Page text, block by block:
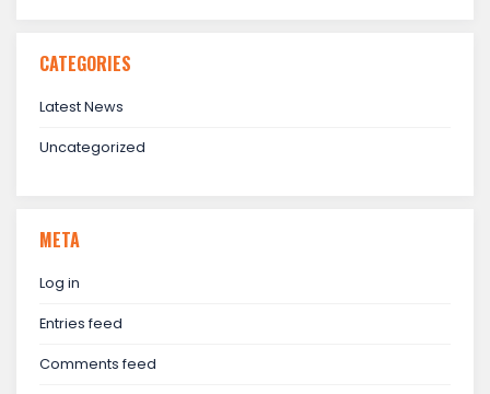
CATEGORIES
Latest News
Uncategorized
META
Log in
Entries feed
Comments feed